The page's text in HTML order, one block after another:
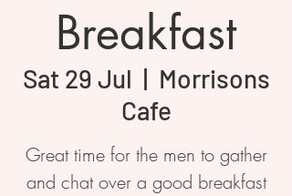
Breakfast
Sat 29 Jul
  |
Morrisons
Cafe
Great time for the men to gather
and chat over a good breakfast